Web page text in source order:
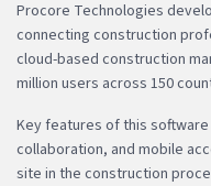
Procore Technologies
connecting construction
cloud-based construction
million users across 150
Key features of this
collaboration, and mobile
site in the construction